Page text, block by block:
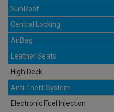
SunRoof
Central Locking
AirBag
Leather Seats
High Deck
Anti Theft System
Electronic Fuel Injection